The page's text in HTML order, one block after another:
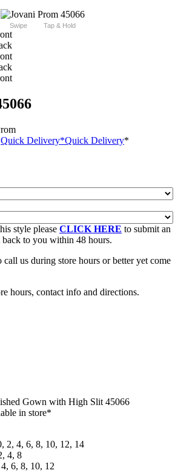
Swipe Tap & Hold
Quick Delivery*Quick Delivery*
style please CLICK HERE to submit an
to you within 48 hours.
call us during store hours or better yet come
hours, contact info and directions.
Gown with High Slit 45066
in store*
2, 4, 6, 8, 10, 12, 14
4, 8
6, 8, 10, 12